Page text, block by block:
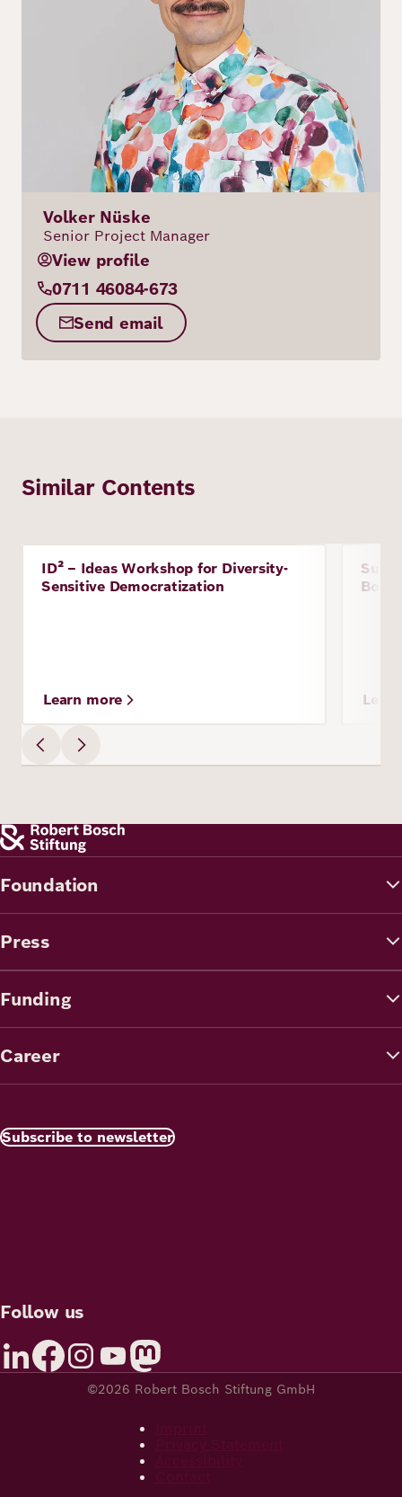
Volker Nüske
Senior Project Manager
View profile
0711 46084-673
Send email
Similar Contents
Project
ID² – Ideas Workshop for Diversity-
Sensitive Democratization
Learn more
Foundation
Press
Funding
Career
Subscribe to newsletter
Follow us
©2026 Robert Bosch Stiftung GmbH